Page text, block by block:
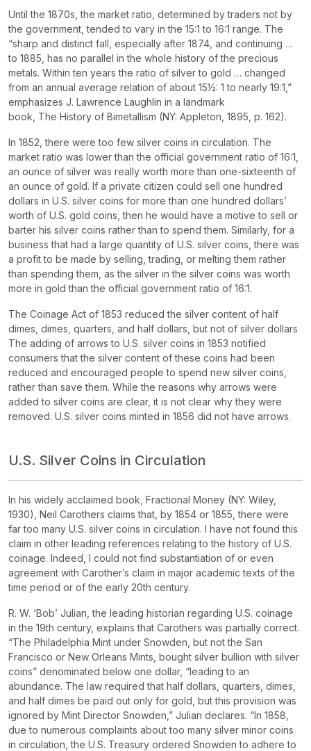
Until the 1870s, the market ratio, determined by traders not by
the government, tended to vary in the 15:1 to 16:1 range. The
“sharp and distinct fall, especially after 1874, and continuing …
to 1885, has no parallel in the whole history of the precious
metals. Within ten years the ratio of silver to gold … changed
from an annual average relation of about 15½: 1 to nearly 19:1,”
emphasizes J. Lawrence Laughlin in a landmark
book, The History of Bimetallism (NY: Appleton, 1895, p. 162).
In 1852, there were too few silver coins in circulation. The
market ratio was lower than the official government ratio of 16:1,
an ounce of silver was really worth more than one-sixteenth of
an ounce of gold. If a private citizen could sell one hundred
dollars in U.S. silver coins for more than one hundred dollars’
worth of U.S. gold coins, then he would have a motive to sell or
barter his silver coins rather than to spend them. Similarly, for a
business that had a large quantity of U.S. silver coins, there was
a profit to be made by selling, trading, or melting them rather
than spending them, as the silver in the silver coins was worth
more in gold than the official government ratio of 16:1.
The Coinage Act of 1853 reduced the silver content of half
dimes, dimes, quarters, and half dollars, but not of silver dollars
The adding of arrows to U.S. silver coins in 1853 notified
consumers that the silver content of these coins had been
reduced and encouraged people to spend new silver coins,
rather than save them. While the reasons why arrows were
added to silver coins are clear, it is not clear why they were
removed. U.S. silver coins minted in 1856 did not have arrows.
U.S. Silver Coins in Circulation
In his widely acclaimed book, Fractional Money (NY: Wiley,
1930), Neil Carothers claims that, by 1854 or 1855, there were
far too many U.S. silver coins in circulation. I have not found this
claim in other leading references relating to the history of U.S.
coinage. Indeed, I could not find substantiation of or even
agreement with Carother’s claim in major academic texts of the
time period or of the early 20th century.
R. W. ‘Bob’ Julian, the leading historian regarding U.S. coinage
in the 19th century, explains that Carothers was partially correct.
“The Philadelphia Mint under Snowden, but not the San
Francisco or New Orleans Mints, bought silver bullion with silver
coins” denominated below one dollar, “leading to an
abundance. The law required that half dollars, quarters, dimes,
and half dimes be paid out only for gold, but this provision was
ignored by Mint Director Snowden,” Julian declares. “In 1858,
due to numerous complaints about too many silver minor coins
in circulation, the U.S. Treasury ordered Snowden to adhere to